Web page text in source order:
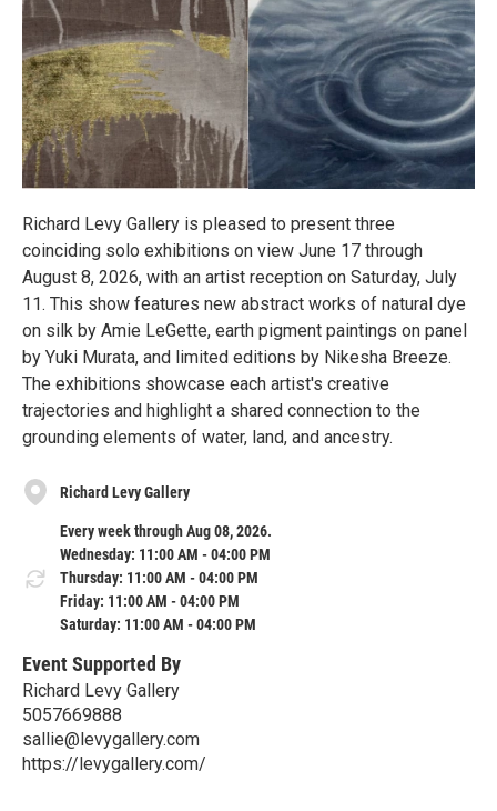
Richard Levy Gallery is pleased to present three
coinciding solo exhibitions on view June 17 through
August 8, 2026, with an artist reception on Saturday, July
11. This show features new abstract works of natural dye
on silk by Amie LeGette, earth pigment paintings on panel
by Yuki Murata, and limited editions by Nikesha Breeze.
The exhibitions showcase each artist's creative
trajectories and highlight a shared connection to the
grounding elements of water, land, and ancestry.
Richard Levy Gallery
Every week through Aug 08, 2026.
Wednesday: 11:00 AM - 04:00 PM
Thursday: 11:00 AM - 04:00 PM
Friday: 11:00 AM - 04:00 PM
Saturday: 11:00 AM - 04:00 PM
Event Supported By
Richard Levy Gallery
5057669888
sallie@levygallery.com
https://levygallery.com/